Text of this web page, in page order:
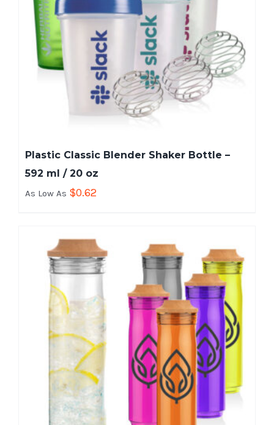
Plastic Classic Blender Shaker Bottle –
592 ml / 20 oz
As Low As $0.62